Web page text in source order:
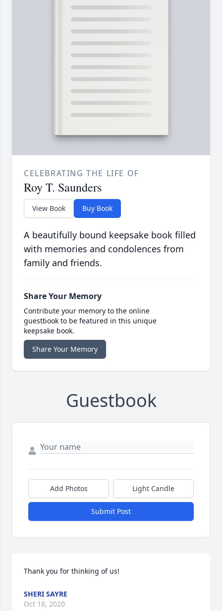
CELEBRATING THE LIFE OF
Roy T. Saunders
View Book Buy Book
A beautifully bound keepsake book filled
with memories and condolences from
family and friends.
Share Your Memory
Contribute your memory to the online
guestbook to be featured in this unique
keepsake book.
Share Your Memory
Guestbook
Add Photos Light Candle
Submit Post
Thank you for thinking of us!
SHERI SAYRE
Oct 18, 2020